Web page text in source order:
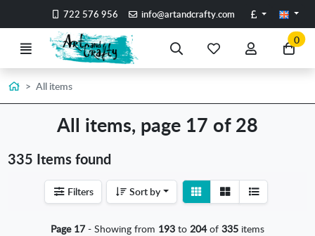
Go to the main content of the page
722 576 956 info@artandcrafty.com Pounds
Menu Search
favoriteaccount
Go
to
0
HomeAll items
All items, page 17 of 28
335 Items found
Filters Sort by
View
detail
View
list
Page 17- Showing from 193 to 204of 335 items